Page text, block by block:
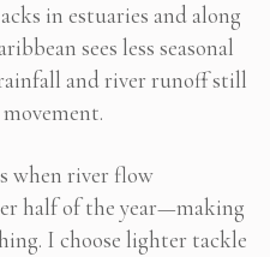
in estuaries and along
sees less seasonal
and river runoff still
when river flow
half of the year—making
I choose lighter tackle